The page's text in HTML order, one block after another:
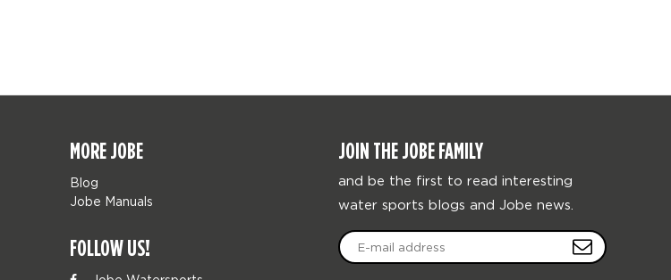
MORE JOBE
Blog
Jobe Manuals
FOLLOW US!
JOIN THE JOBE FAMILY
and be the first to read interesting
water sports blogs and Jobe news.